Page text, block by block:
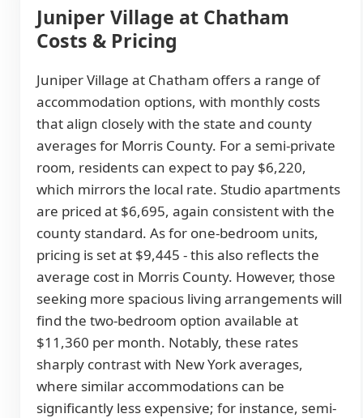
Juniper Village at Chatham
Costs & Pricing
Juniper Village at Chatham offers a range of
accommodation options, with monthly costs
that align closely with the state and county
averages for Morris County. For a semi-private
room, residents can expect to pay $6,220,
which mirrors the local rate. Studio apartments
are priced at $6,695, again consistent with the
county standard. As for one-bedroom units,
pricing is set at $9,445 - this also reflects the
average cost in Morris County. However, those
seeking more spacious living arrangements will
find the two-bedroom option available at
$11,360 per month. Notably, these rates
sharply contrast with New York averages,
where similar accommodations can be
significantly less expensive; for instance, semi-